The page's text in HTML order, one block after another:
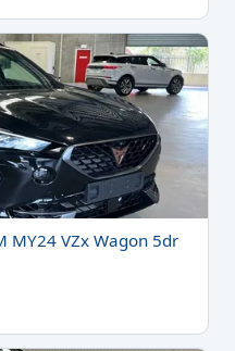
MY24 VZx Wagon 5dr